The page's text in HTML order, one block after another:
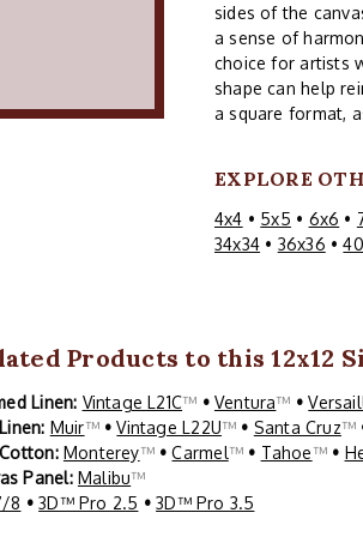
sides of the
a sense of
choice for artists
shape can help
a square format,
EXPLORE
4x4 • 5x5 • 6x6 •
34x34 • 36x36 •
Products to this 12x12
Linen: Vintage L21C™ • Ventura™ •
Muir™ • Vintage L22U™ • Santa Cruz™
Monterey™ • Carmel™ • Tahoe™ •
Panel: Malibu™
8 • 3D™ Pro 2.5 • 3D™ Pro 3.5